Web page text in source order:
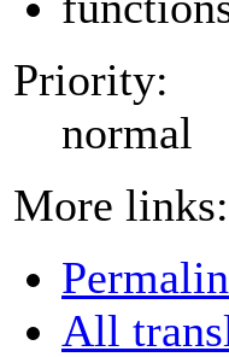
Priority:
normal
More links:
All